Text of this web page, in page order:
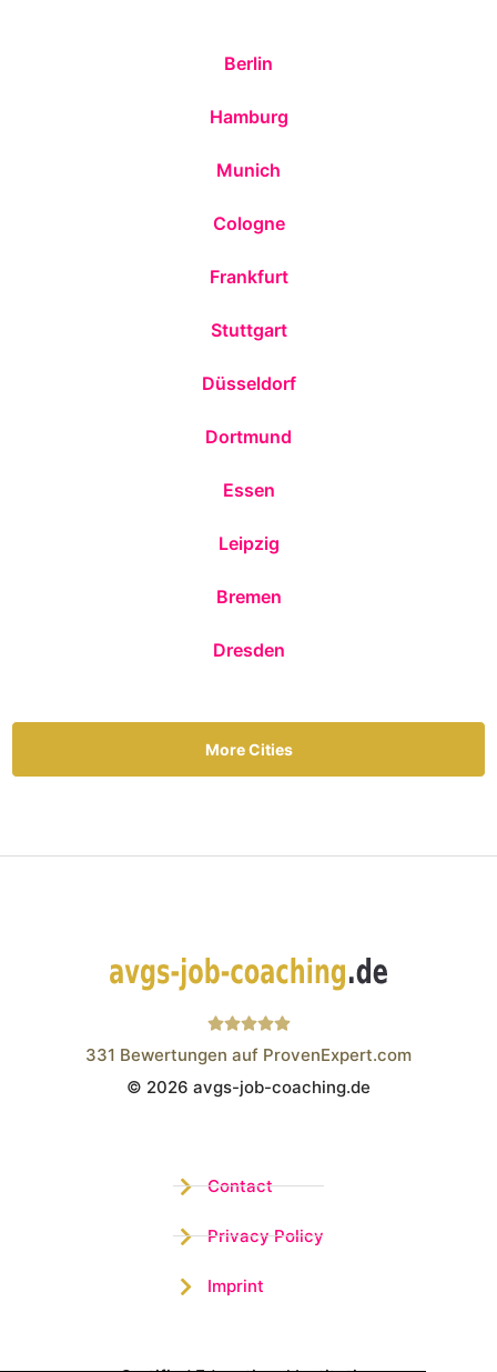
Berlin
Hamburg
Munich
Cologne
Frankfurt
Stuttgart
Düsseldorf
Dortmund
Essen
Leipzig
Bremen
Dresden
More Cities
Wistor GmbH
331 Bewertungen auf ProvenExpert.com
© 2026 avgs-job-coaching.de
Contact
Privacy Policy
Imprint